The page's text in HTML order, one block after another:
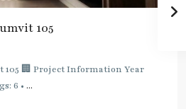
105
🏢 Project Information Year
6 • ...